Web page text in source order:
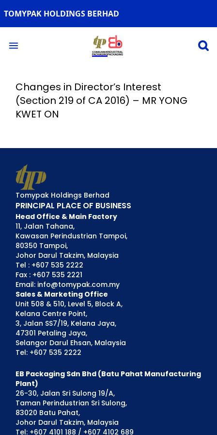
TOMYPAK HOLDINGS BERHAD
Open main menu
Changes in Director’s Interest
(Section 219 of CA 2016) – MR YONG
KWET ON
Tomypak Holdings Berhad
PRINCIPAL PLACE OF BUSINESS
Head Office & Main Factory
11, Jalan Tahana,
Kawasan Perindustrian Tampoi,
80350 Tampoi,
Johor Darul Takzim, Malaysia
Tel : +607 535 2222
Fax : +607 535 2221
Email: info@tomypak.com.my
Sales & Marketing Office
Unit 508 & 510, Level 5, Block A,
Kelana Centre Point,
3, Jalan SS7/19, Kelana Jaya,
47301 Petaling Jaya,
Selangor Darul Ehsan, Malaysia
Tel: +607 535 2222
EB Packaging Sdn Bhd (Batu Pahat Manufacturing
Plant)
26-30, Jalan Sri Sulong 19/A,
Taman Perindustrian Sri Sulong,
83020 Batu Pahat,
Johor Darul Takzim, Malaysia
Tel: +607 4101 188 / +607 4102 689